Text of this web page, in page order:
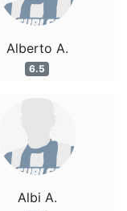
Alberto A.
6.5
Albi A.